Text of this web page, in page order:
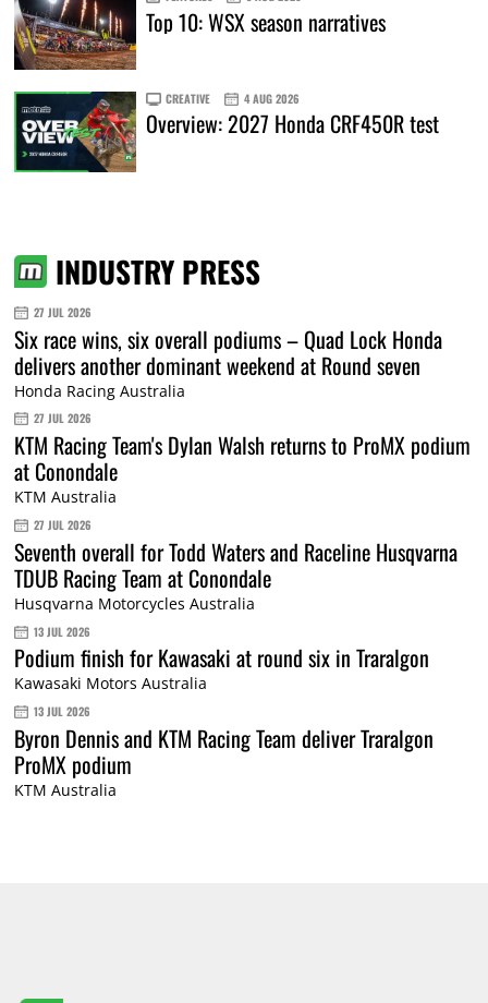
Top 10: WSX season narratives
CREATIVE 4 AUG 2026
Overview: 2027 Honda CRF450R test
INDUSTRY PRESS
27 JUL 2026
Six race wins, six overall podiums – Quad Lock Honda
delivers another dominant weekend at Round seven
Honda Racing Australia
27 JUL 2026
KTM Racing Team's Dylan Walsh returns to ProMX podium
at Conondale
KTM Australia
27 JUL 2026
Seventh overall for Todd Waters and Raceline Husqvarna
TDUB Racing Team at Conondale
Husqvarna Motorcycles Australia
13 JUL 2026
Podium finish for Kawasaki at round six in Traralgon
Kawasaki Motors Australia
13 JUL 2026
Byron Dennis and KTM Racing Team deliver Traralgon
ProMX podium
KTM Australia